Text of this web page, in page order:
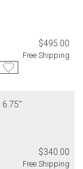
$495.00
Free Shipping
6.75"
$340.00
Free Shipping